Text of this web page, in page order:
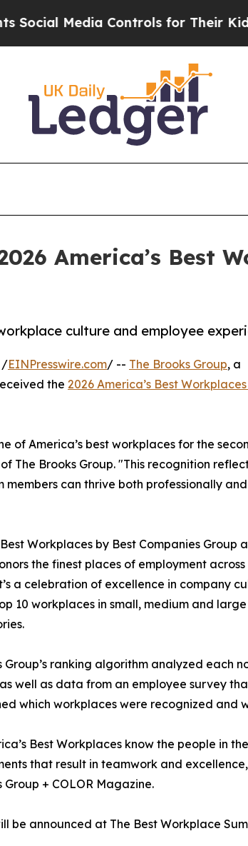
Media Controls for Their Kids.
America’s Best
culture and employee
/EINPresswire.com/ -- The Brooks Group, a
the 2026 America’s Best
of America’s best workplaces for the
The Brooks Group. "This recognition
can thrive both professionally and
Best Workplaces by Best Companies Group
the finest places of employment across
a celebration of excellence in company
10 workplaces in small, medium and large
Group’s ranking algorithm analyzed each
well as data from an employee survey
which workplaces were recognized and
Best Workplaces know the people in
that result in teamwork and
Group + COLOR Magazine.
be announced at The Best Workplace